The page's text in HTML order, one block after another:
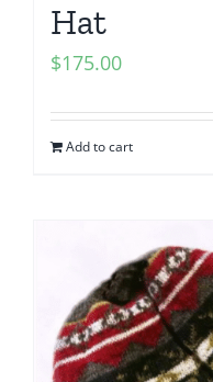
Hat
$175.00
Add to cart